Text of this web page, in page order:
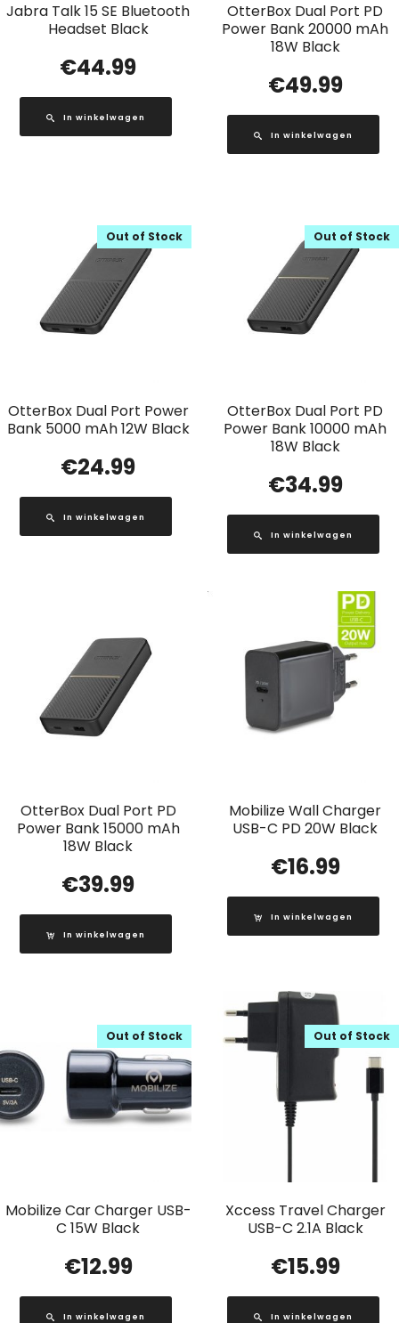
Jabra Talk 15 SE Bluetooth
Headset Black
€44.99
In winkelwagen
OtterBox Dual Port PD
Power Bank 20000 mAh
18W Black
€49.99
In winkelwagen
OtterBox Dual Port Power
Bank 5000 mAh 12W Black
Out of Stock
€24.99
In winkelwagen
OtterBox Dual Port PD
Power Bank 10000 mAh
18W Black
Out of Stock
€34.99
In winkelwagen
OtterBox Dual Port PD
Power Bank 15000 mAh
18W Black
€39.99
In winkelwagen
Mobilize Wall Charger
USB-C PD 20W Black
€16.99
In winkelwagen
Mobilize Car Charger USB-
C 15W Black
Out of Stock
€12.99
In winkelwagen
Xccess Travel Charger
USB-C 2.1A Black
Out of Stock
€15.99
In winkelwagen